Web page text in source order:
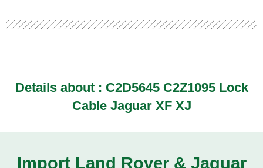
Details about : C2D5645 C2Z1095 Lock
Cable Jaguar XF XJ
Import Land Rover & Jaguar